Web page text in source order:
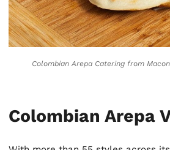
Colombian Arepa Cateringfrom
Colombian Arepa